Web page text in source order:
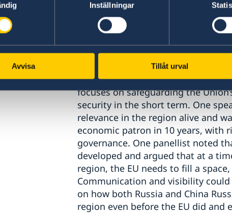
Inställningar
Avvisa Tillåt urval
Speakers also pointed to
European countries) some
region, Europe now “competes”
These countries, it was argued,
pointed to an increased role of
approach, rather than an overtly
focuses on safeguarding the
security in the short term. One
relevance in the region alive and
economic patron in 10 years, with
governance. One panellist noted
developed and argued that at a
region, the EU needs to fill a
Communication and visibility
on how both Russia and China
region even before the EU did and